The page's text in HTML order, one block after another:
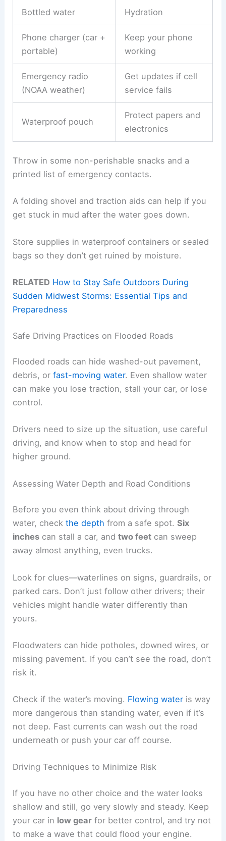
Bottled water Hydration
Phone charger (car +
portable)
Keep your phone
working
Emergency radio
(NOAA weather)
Get updates if cell
service fails
Waterproof pouch
Protect papers and
electronics
Throw in some non-perishable snacks and a
printed list of emergency contacts.
A folding shovel and traction aids can help if you
get stuck in mud after the water goes down.
Store supplies in waterproof containers or sealed
bags so they don’t get ruined by moisture.
RELATED How to Stay Safe Outdoors During
Sudden Midwest Storms: Essential Tips and
Preparedness
Safe Driving Practices on Flooded Roads
Flooded roads can hide washed-out pavement,
debris, orfast-moving water. Even shallow water
can make you lose traction, stall your car, or lose
control.
Drivers need to size up the situation, use careful
driving, and know when to stop and head for
higher ground.
Assessing Water Depth and Road Conditions
Before you even think about driving through
water, checkthe depth from a safe spot.Six
inches can stall a car, andtwo feet can sweep
away almost anything, even trucks.
Look for clues—waterlines on signs, guardrails, or
parked cars. Don’t just follow other drivers; their
vehicles might handle water differently than
yours.
Floodwaters can hide potholes, downed wires, or
missing pavement. If you can’t see the road, don’t
risk it.
Check if the water’s moving. Flowing water is way
more dangerous than standing water, even if it’s
not deep. Fast currents can wash out the road
underneath or push your car off course.
Driving Techniques to Minimize Risk
If you have no other choice and the water looks
shallow and still, go very slowly and steady. Keep
your car in low gear for better control, and try not
to make a wave that could flood your engine.